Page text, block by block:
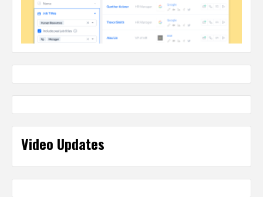
Video Updates